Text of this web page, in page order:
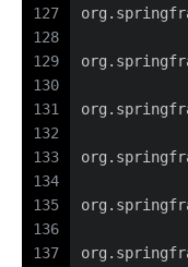
127
128
129
130
131
132
133
134
135
136
137